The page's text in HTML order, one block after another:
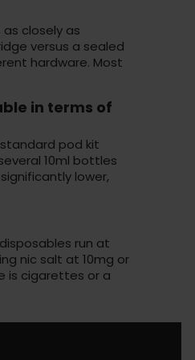
closely as
versus a sealed
hardware. Most
in terms of
pod kit
10ml bottles
lower,
run at
nic salt at 10mg or
is cigarettes or a